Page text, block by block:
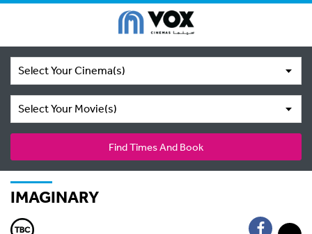
Select Your Cinema(s)
Select Your Movie(s)
Find Times And Book
IMAGINARY